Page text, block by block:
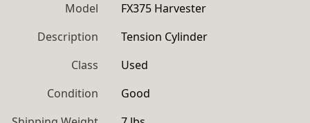
Model
FX375 Harvester
Description
Tension Cylinder
Class
Used
Condition
Good